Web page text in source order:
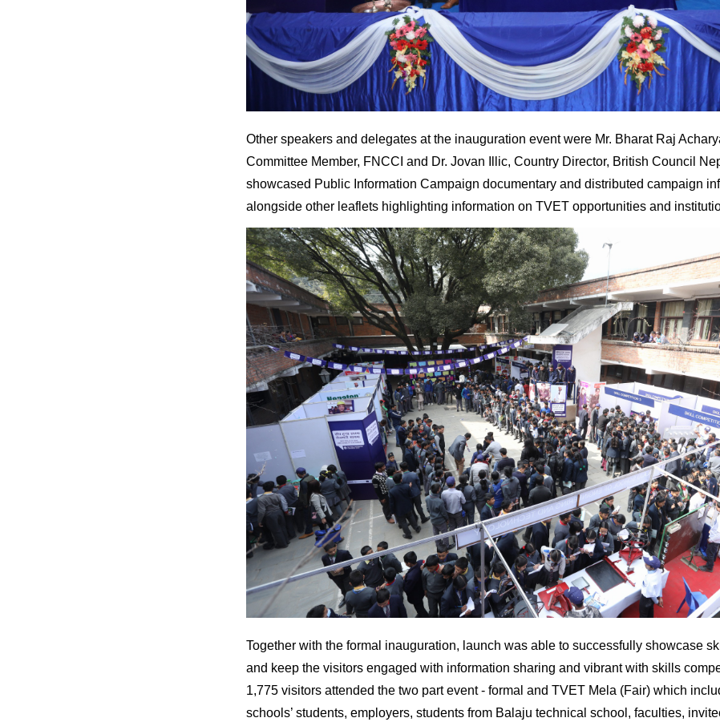
Other speakers and delegates at the inauguration event were Mr. Bharat Raj
Committee Member, FNCCI and Dr. Jovan Illic, Country Director, British Council
showcased Public Information Campaign documentary and distributed campaign
alongside other leaflets highlighting information on TVET opportunities and
Together with the formal inauguration, launch was able to successfully showcase
and keep the visitors engaged with information sharing and vibrant with skills
1,775 visitors attended the two part event - formal and TVET Mela (Fair) which
schools’ students, employers, students from Balaju technical school, faculties,